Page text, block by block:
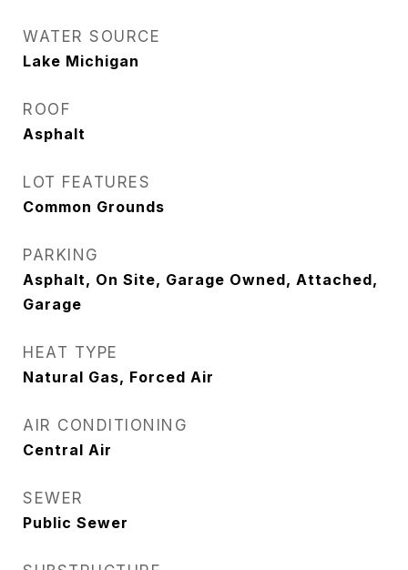
WATER SOURCE
Lake Michigan
ROOF
Asphalt
LOT FEATURES
Common Grounds
PARKING
Asphalt, On Site, Garage Owned, Attached,
Garage
HEAT TYPE
Natural Gas, Forced Air
AIR CONDITIONING
Central Air
SEWER
Public Sewer